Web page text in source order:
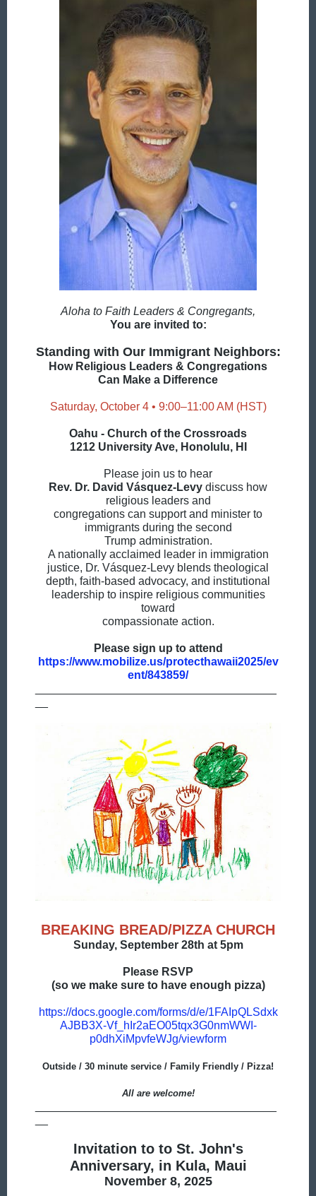
Aloha to Faith Leaders & Congregants,
You are invited to:
Standing with Our Immigrant Neighbors:
How Religious Leaders & Congregations
Can Make a Difference
Saturday, October 4 • 9:00–11:00 AM (HST)
Oahu - Church of the Crossroads
1212 University Ave, Honolulu, HI
Please join us to hear
Rev. Dr. David Vásquez-Levy discuss how
religious leaders and
congregations can support and minister to
immigrants during the second
Trump administration.
A nationally acclaimed leader in immigration
justice, Dr. Vásquez-Levy blends theological
depth, faith-based advocacy, and institutional
leadership to inspire religious communities
toward
compassionate action.
Please sign up to attend
https://www.mobilize.us/protecthawaii2025/ev
ent/843859/
BREAKING BREAD/PIZZA CHURCH
Sunday, September 28th at 5pm
Please RSVP
(so we make sure to have enough pizza)
https://docs.google.com/forms/d/e/1FAIpQLSdxk
AJBB3X-Vf_hIr2aEO05tqx3G0nmWWI-
p0dhXiMpvfeWJg/viewform
Outside / 30 minute service / Family Friendly / Pizza!
All are welcome!
Invitation to to St. John's
Anniversary, in Kula, Maui
November 8, 2025